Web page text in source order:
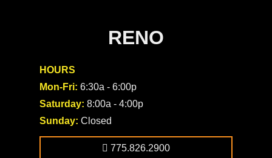
RENO
HOURS
Mon-Fri: 6:30a - 6:00p
Saturday: 8:00a - 4:00p
Sunday: Closed
775.826.2900